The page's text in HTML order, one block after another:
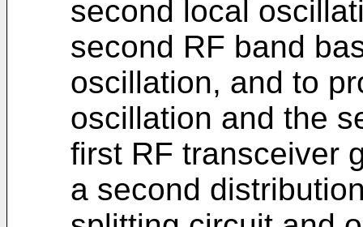
second local
second RF band
oscillation, and to
oscillation and the
first RF transceiver
a second